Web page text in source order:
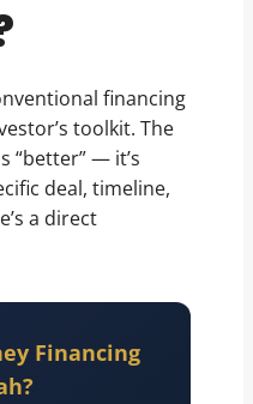
financing
toolkit. The
“better” — it’s
deal, timeline,
a direct
Financing